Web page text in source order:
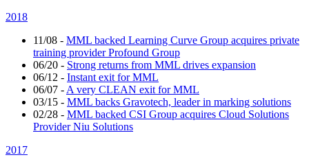
2018
11/08 - MML backed Learning Curve Group acquires private
training provider Profound Group
06/20 - Strong returns from MML drives expansion
06/12 - Instant exit for MML
06/07 - A very CLEAN exit for MML
03/15 - MML backs Gravotech, leader in marking solutions
02/28 - MML backed CSI Group acquires Cloud Solutions
Provider Niu Solutions
2017